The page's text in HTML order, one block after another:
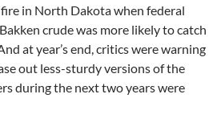
in North Dakota when federal
crude was more likely to catch
at year’s end, critics were warning
out less-sturdy versions of the
during the next two years were